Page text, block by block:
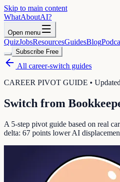
Skip to main content
WhatAboutAI?
Open menu
QuizJobsResourcesGuidesBlog
Subscribe Free
All career-switch guides
CAREER PIVOT GUIDE •
Switch from
A 5-step pivot guide based on real
delta: 67 points lower AI